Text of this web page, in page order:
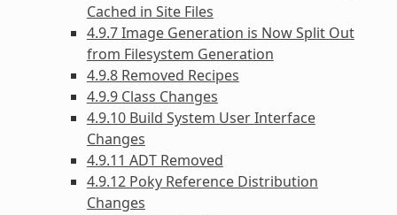
Cached in Site Files
4.9.7 Image Generation is Now Split Out
from Filesystem Generation
4.9.8 Removed Recipes
4.9.9 Class Changes
4.9.10 Build System User Interface
Changes
4.9.11 ADT Removed
4.9.12 Poky Reference Distribution
Changes